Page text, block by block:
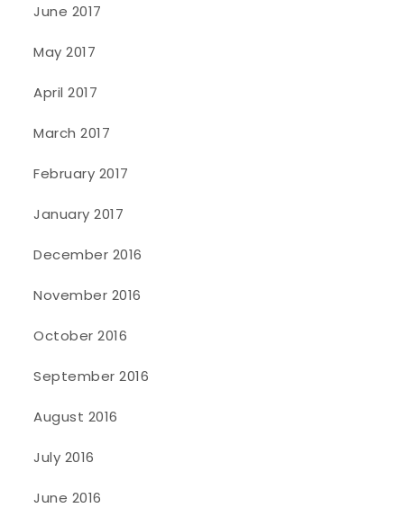
June 2017
May 2017
April 2017
March 2017
February 2017
January 2017
December 2016
November 2016
October 2016
September 2016
August 2016
July 2016
June 2016